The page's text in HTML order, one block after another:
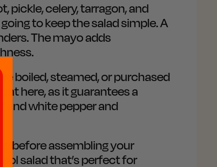
pickle, celery, tarragon, and
to keep the salad simple. A
The mayo adds
boiled, steamed, or purchased
here, as it guarantees a
and white pepper and
before assembling your
salad that’s perfect for